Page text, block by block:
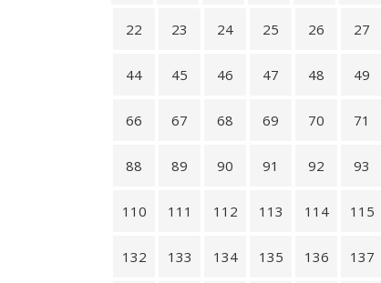
22 23 24 25 26 27
44 45 46 47 48 49
66 67 68 69 70 71
88 89 90 91 92 93
110 111 112 113 114 115
132 133 134 135 136 137